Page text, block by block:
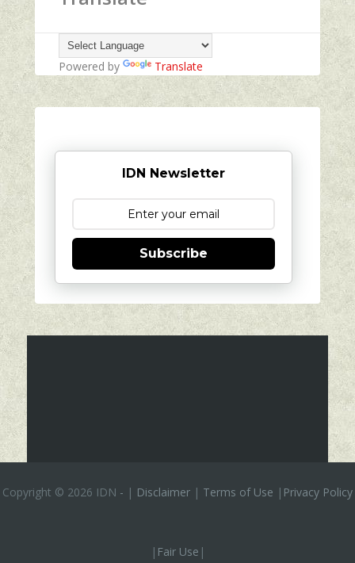
Powered by Translate
IDN Newsletter
Subscribe
Copyright © 2026 IDN - | Disclaimer | Terms of Use | Privacy Policy
| Fair Use |